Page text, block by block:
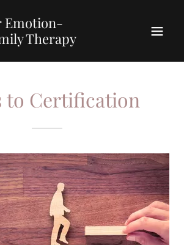
Emotion-
Therapy
to Certification